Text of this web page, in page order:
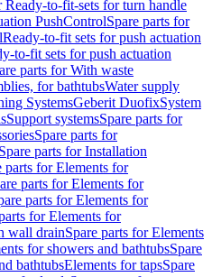
Ready-to-fit-sets for turn handle
PushControlSpare parts for
Ready-to-fit sets for push actuation
to-fit sets for push actuation
parts for With waste
for bathtubsWater supply
SystemsGeberit DuofixSystem
Support systemsSpare parts for
Spare parts for
Spare parts for Installation
parts for Elements for
parts for Elements for
parts for Elements for
for Elements for
wall drainSpare parts for Elements
for showers and bathtubsSpare
bathtubsElements for tapsSpare